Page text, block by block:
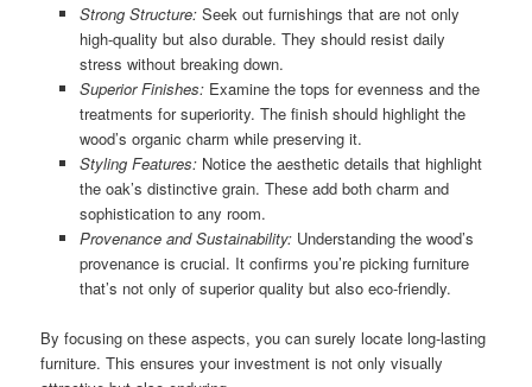
Strong Structure:Seek out furnishings that are not only
high-quality but also durable. They should resist daily
stress without breaking down.
Superior Finishes:Examine the tops for evenness and the
treatments for superiority. The finish should highlight the
wood’s organic charm while preserving it.
Styling Features:Notice the aesthetic details that highlight
the oak’s distinctive grain. These add both charm and
sophistication to any room.
Provenance and Sustainability:Understanding the wood’s
provenance is crucial. It confirms you’re picking furniture
that’s not only of superior quality but also eco-friendly.
By focusing on these aspects, you can surely locate long-lasting
furniture. This ensures your investment is not only visually